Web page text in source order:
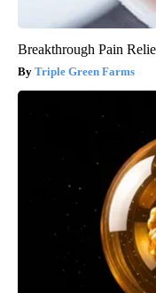
Breakthrough Pain
Triple Green Farms